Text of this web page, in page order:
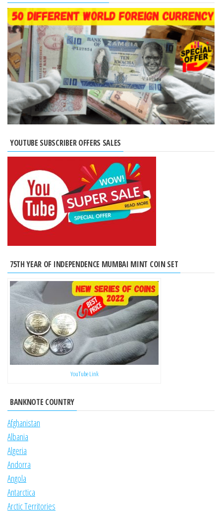
YOUTUBE SUBSCRIBER OFFERS SALES
75TH YEAR OF INDEPENDENCE MUMBAI MINT COIN SET
YouTube Link
BANKNOTE COUNTRY
Afghanistan
Albania
Algeria
Andorra
Angola
Antarctica
Arctic Territories